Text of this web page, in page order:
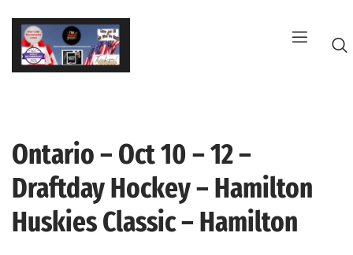
Skip
content
Ontario – Oct 10 – 12 –
Draftday Hockey – Hamilton
Huskies Classic – Hamilton